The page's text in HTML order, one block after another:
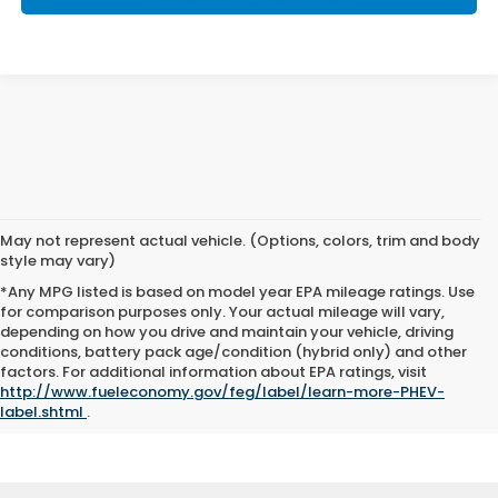
May not represent actual vehicle. (Options, colors, trim and body
style may vary)
*Any MPG listed is based on model year EPA mileage ratings. Use
for comparison purposes only. Your actual mileage will vary,
depending on how you drive and maintain your vehicle, driving
conditions, battery pack age/condition (hybrid only) and other
factors. For additional information about EPA ratings, visit
http://www.fueleconomy.gov/feg/label/learn-more-PHEV-
label.shtml .
*Pricing will vary among states and regions. Average price presents a general market average
without accounting for trim level, features, and options. We cannot guarantee you’ll meet this
average price; instead, it serves to provide a general idea of approximate costs.